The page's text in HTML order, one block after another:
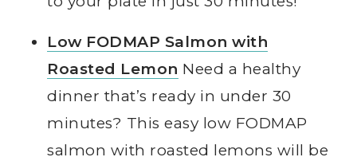
Low FODMAP Salmon with
Roasted Lemon Need a healthy
dinner that’s ready in under 30
minutes? This easy low FODMAP
salmon with roasted lemons will be